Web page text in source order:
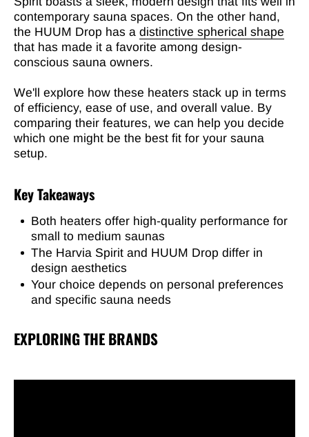
contemporary sauna spaces. On the other hand,
the HUUM Drop has a distinctive spherical shape
that has made it a favorite among design-
conscious sauna owners.
We'll explore how these heaters stack up in terms
of efficiency, ease of use, and overall value. By
comparing their features, we can help you decide
which one might be the best fit for your sauna
setup.
Key Takeaways
Both heaters offer high-quality performance for
small to medium saunas
The Harvia Spirit and HUUM Drop differ in
design aesthetics
Your choice depends on personal preferences
and specific sauna needs
EXPLORING THE BRANDS